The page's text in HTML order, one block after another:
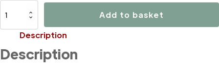
Dustcover
Add to basket
Description
Description